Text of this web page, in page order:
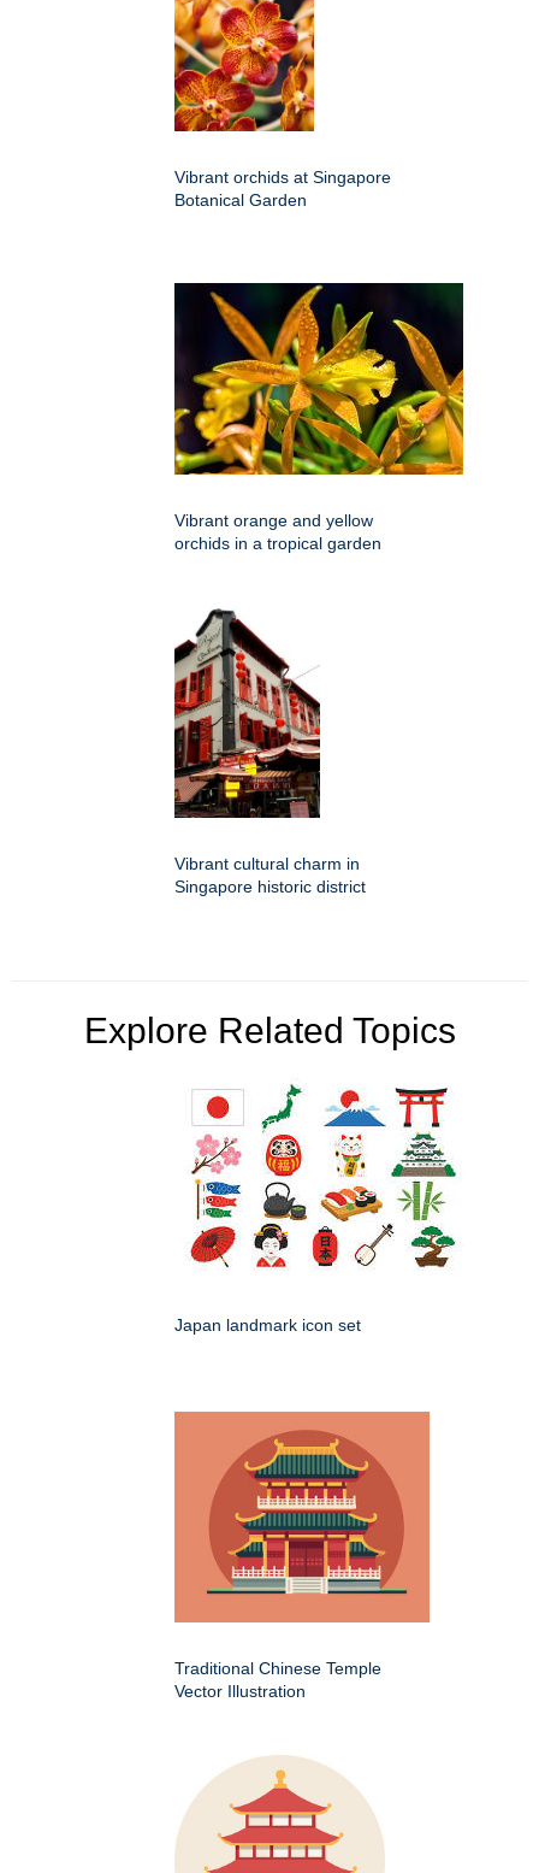
Vibrant orchids at Singapore
Botanical Garden
Vibrant orange and yellow
orchids in a tropical garden
Vibrant cultural charm in
Singapore historic district
Explore Related Topics
Japan landmark icon set
Traditional Chinese Temple
Vector Illustration